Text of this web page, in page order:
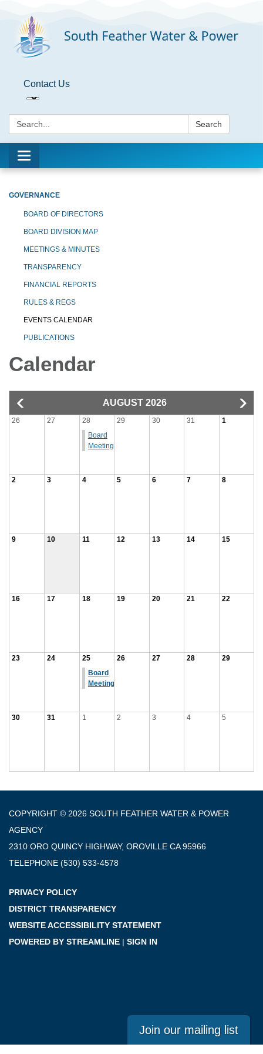
Contact Us
Search: Search
Toggle
navigation
GOVERNANCE
BOARD OF DIRECTORS
BOARD DIVISION MAP
MEETINGS & MINUTES
TRANSPARENCY
FINANCIAL REPORTS
RULES & REGS
EVENTS CALENDAR
PUBLICATIONS
Calendar
AUGUST 2026
26 27
28
Board
Meeting
29 30 31 1
2 3 4 5 6 7 8
9 10 11 12 13 14 15
16 17 18 19 20 21 22
23 24
25
Board
Meeting
26 27 28 29
30 31 1 2 3 4 5
COPYRIGHT © 2026 SOUTH FEATHER WATER & POWER
AGENCY
2310 ORO QUINCY HIGHWAY, OROVILLE CA 95966
TELEPHONE (530) 533-4578
PRIVACY POLICY
DISTRICT TRANSPARENCY
WEBSITE ACCESSIBILITY STATEMENT
POWERED BY STREAMLINE | SIGN IN
Join our mailing list